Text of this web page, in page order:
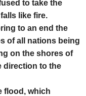
to take the
like fire.
to an end the
of all nations being
on the shores of
direction to the
flood, which